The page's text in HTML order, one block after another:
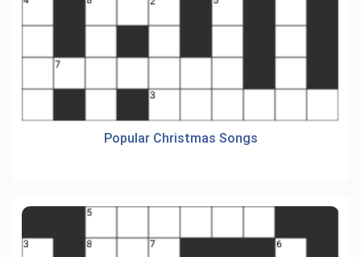
Popular Christmas Songs